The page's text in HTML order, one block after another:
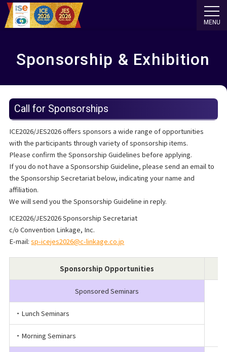
MENU
Sponsorship & Exhibition
Call for Sponsorships
ICE2026/JES2026 offers sponsors a wide range of opportunities
with the participants through variety of sponsorship items.
Please confirm the Sponsorship Guidelines before applying.
If you do not have a Sponsorship Guideline, please send an email to
the Sponsorship Secretariat below, indicating your name and
affiliation.
We will send you the Sponsorship Guideline in reply.
ICE2026/JES2026 Sponsorship Secretariat
c/o Convention Linkage, Inc.
E-mail:sp-icejes2026@c-linkage.co.jp
Sponsorship Opportunities
Sponsored Seminars
・Lunch Seminars
・Morning Seminars